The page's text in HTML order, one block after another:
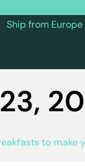
Ship from Europe
to make